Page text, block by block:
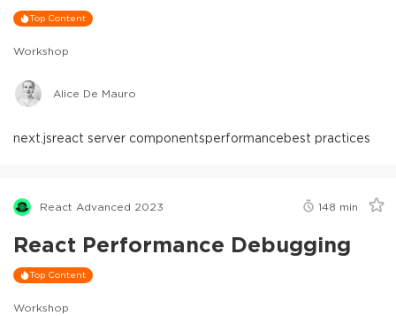
Top Content
Workshop
Alice De Mauro
next.jsreact server componentsperformancebest practices
React Advanced 2023 148 min
React Performance Debugging
Top Content
Workshop